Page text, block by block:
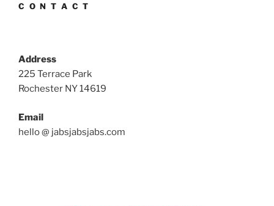
C O N T A C T
Address
225 Terrace Park
Rochester NY 14619
Email
hello @ jabsjabsjabs.com